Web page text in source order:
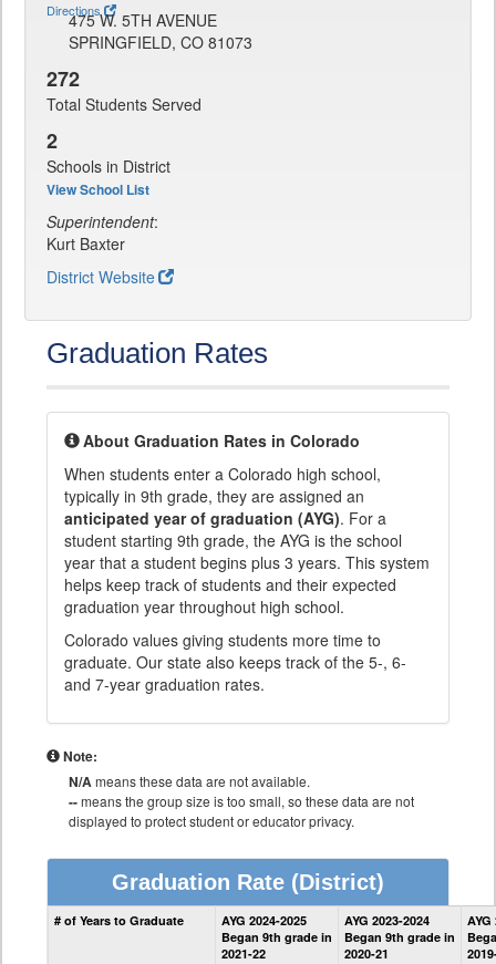
Directions
475 W. 5TH AVENUE
SPRINGFIELD, CO 81073
272
Total Students Served
2
Schools in District
View School List
Superintendent:
Kurt Baxter
District Website
Graduation Rates
About Graduation Rates in Colorado
When students enter a Colorado high school,
typically in 9th grade, they are assigned an
anticipated year of graduation (AYG). For a
student starting 9th grade, the AYG is the school
year that a student begins plus 3 years. This system
helps keep track of students and their expected
graduation year throughout high school.
Colorado values giving students more time to
graduate. Our state also keeps track of the 5-, 6-
and 7-year graduation rates.
Note:
N/Ameans these data are not available.
--means the group size is too small, so these data are not
displayed to protect student or educator privacy.
Graduation Rate (District)
District
Graduation
Information
# of Years to Graduate
AYG 2024-2025
Began 9th grade in
2021-22
AYG 2023-2024
Began 9th grade in
2020-21
AYG